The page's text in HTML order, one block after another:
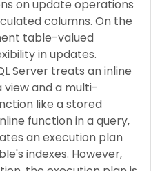
on update operations
columns. On the
table-valued
in updates.
Server treats an inline
and a multi-
like a stored
function in a query,
an execution plan
indexes. However,